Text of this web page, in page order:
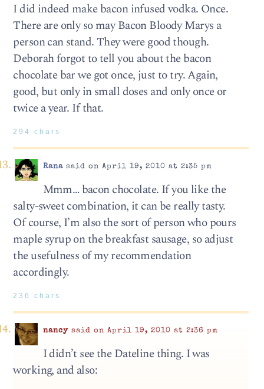
I did indeed make bacon infused vodka. Once.
There are only so may Bacon Bloody Marys a
person can stand. They were good though.
Deborah forgot to tell you about the bacon
chocolate bar we got once, just to try. Again,
good, but only in small doses and only once or
twice a year. If that.
294 chars
Ranasaid on April 19, 2010 at 2:35 pm
Mmm… bacon chocolate. If you like the
salty-sweet combination, it can be really tasty.
Of course, I’m also the sort of person who pours
maple syrup on the breakfast sausage, so adjust
the usefulness of my recommendation
accordingly.
236 chars
nancysaid on April 19, 2010 at 2:36 pm
I didn’t see the Dateline thing. I was
working, and also: